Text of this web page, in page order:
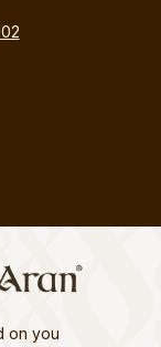
on you